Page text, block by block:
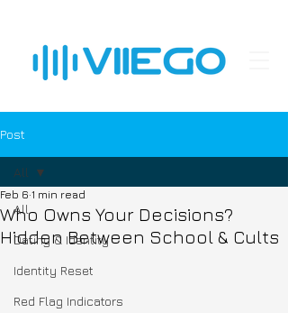
Post
All
Dating & Identity
Identity Reset
Red Flag Indicators
All
Who Owns Your Decisions?
Hidden Between School & Cults
Feb 6 1 min read